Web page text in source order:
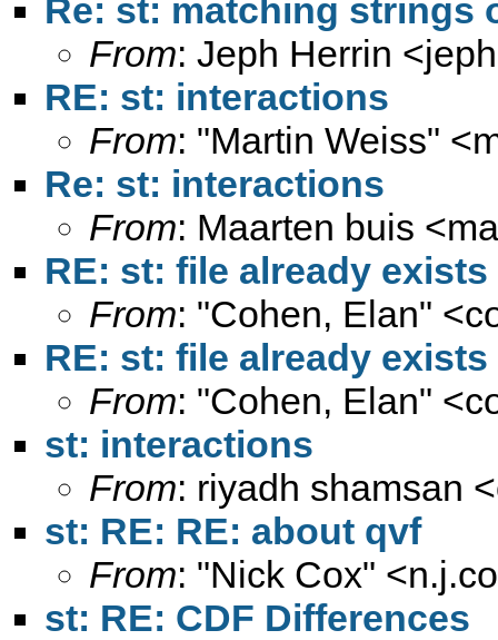
Re: st: matching strings
From: Jeph Herrin <
RE: st: interactions
From: "Martin Weiss" <
Re: st: interactions
From: Maarten buis <
RE: st: file already
From: "Cohen, Elan" <
RE: st: file already
From: "Cohen, Elan" <
st: interactions
From: riyadh shamsan <
st: RE: RE: about qvf
From: "Nick Cox" <
st: RE: CDF Differences